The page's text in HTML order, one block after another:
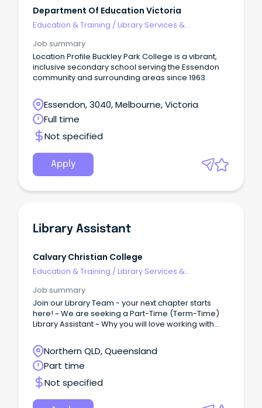
Department Of Education Victoria
Education & Training /Library Services &
Job summary
Location Profile Buckley Park College is a vibrant,
inclusive secondary school serving the Essendon
community and surrounding areas since 1963.
Essendon, 3040, Melbourne, Victoria
Full time
Not specified
Apply
Library Assistant
Calvary Christian College
Education & Training /Library Services &
Job summary
Join our Library Team - your next chapter starts
here! ~ We are seeking a Part-Time (Term-Time)
Library Assistant ~ Why you will love working with
Northern QLD, Queensland
Part time
Not specified